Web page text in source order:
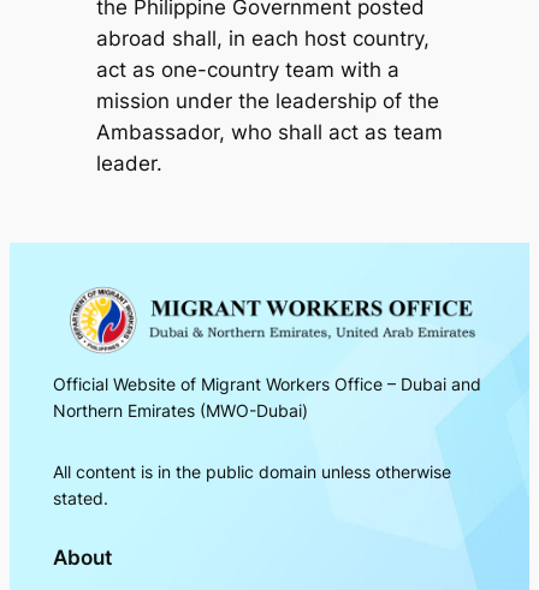
the Philippine Government posted
abroad shall, in each host country,
act as one-country team with a
mission under the leadership of the
Ambassador, who shall act as team
leader.
Official Website of Migrant Workers Office – Dubai and
Northern Emirates (MWO-Dubai)
All content is in the public domain unless otherwise
stated.
About